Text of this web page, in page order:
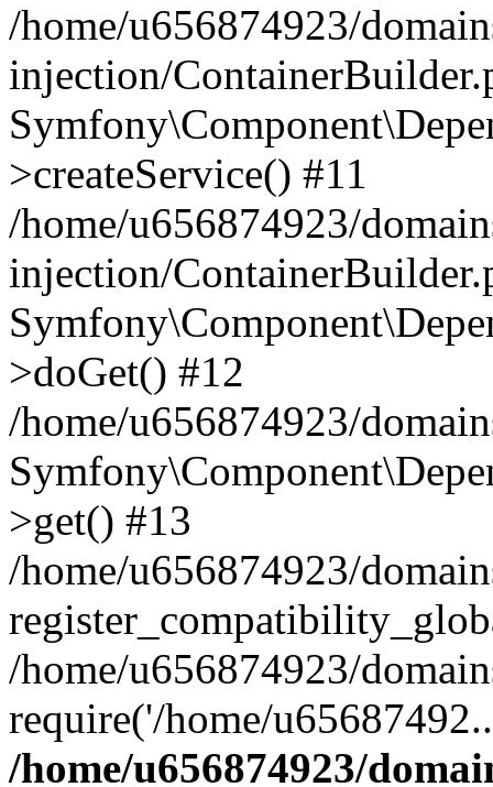
/home/u656874923/
injection/
>createService() #11
/home/u656874923/
injection/
>doGet() #12
/home/u656874923/
>get() #13
/home/u656874923/
/home/u656874923/
require('/home/
/home/u656874923/